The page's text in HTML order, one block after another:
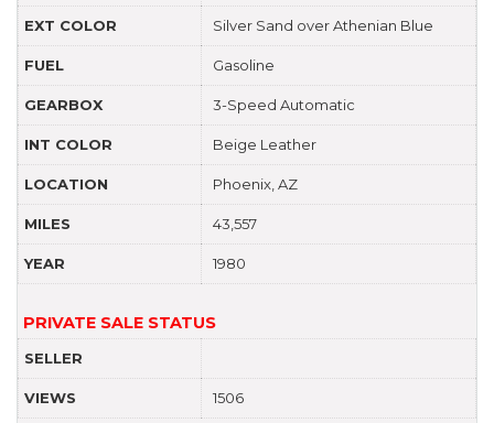
EXT COLOR Silver Sand over Athenian Blue
FUEL Gasoline
GEARBOX 3-Speed Automatic
INT COLOR Beige Leather
LOCATION Phoenix, AZ
MILES 43,557
YEAR 1980
PRIVATE SALE STATUS
SELLER
VIEWS 1506